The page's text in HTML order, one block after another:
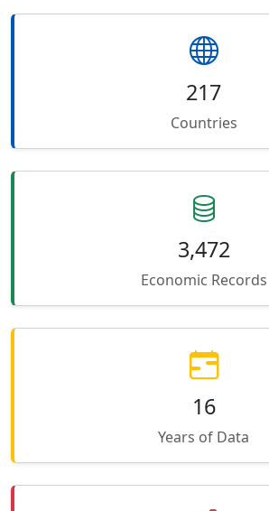
217
Countries
3,472
Economic Records
16
Years of Data